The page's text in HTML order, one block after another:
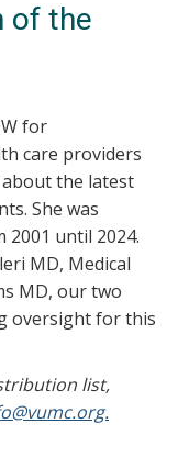
of the
for
care providers
the latest
She was
2001 until 2024.
MD, Medical
MD, our two
oversight for this
list,